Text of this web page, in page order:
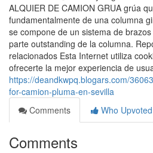
ALQUIER DE CAMION GRUA grúa
fundamentalmente de una columna
se compone de un sistema de
parte outstanding de la columna.
relacionados Esta Internet utiliza
ofrecerte la mejor experiencia de
https://deandkwpq.blogars.com/
for-camion-pluma-en-sevilla
Comments
Who Upvoted
Comments